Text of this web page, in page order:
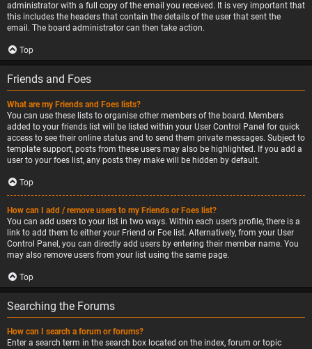
administrator with a full copy of the email you received. It is very important that
this includes the headers that contain the details of the user that sent the
email. The board administrator can then take action.
Top
Friends and Foes
What are my Friends and Foes lists?
You can use these lists to organise other members of the board. Members
added to your friends list will be listed within your User Control Panel for quick
access to see their online status and to send them private messages. Subject to
template support, posts from these users may also be highlighted. If you add a
user to your foes list, any posts they make will be hidden by default.
Top
How can I add / remove users to my Friends or Foes list?
You can add users to your list in two ways. Within each user’s profile, there is a
link to add them to either your Friend or Foe list. Alternatively, from your User
Control Panel, you can directly add users by entering their member name. You
may also remove users from your list using the same page.
Top
Searching the Forums
How can I search a forum or forums?
Enter a search term in the search box located on the index, forum or topic